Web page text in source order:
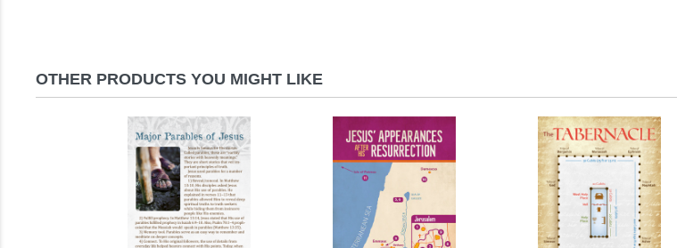
OTHER PRODUCTS YOU MIGHT LIKE